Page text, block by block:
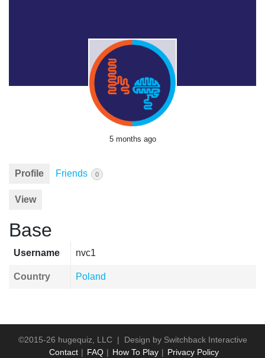
5 months ago
Profile Friends 0
View
Base
Username nvc1
Country Poland
©2015-26 hugequiz, LLC | Design by Switchback Interactive
Contact
FAQ How To Play Privacy Policy